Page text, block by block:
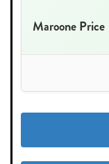
Maroone Price